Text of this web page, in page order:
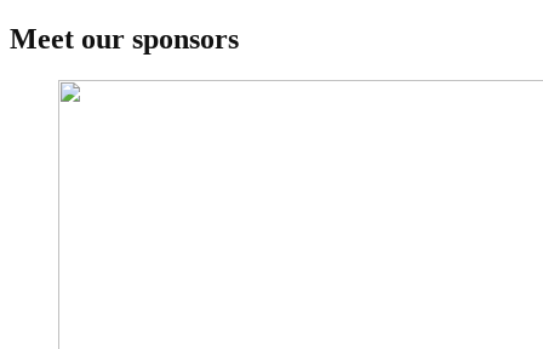
Reader
Interactions
Meet our sponsors